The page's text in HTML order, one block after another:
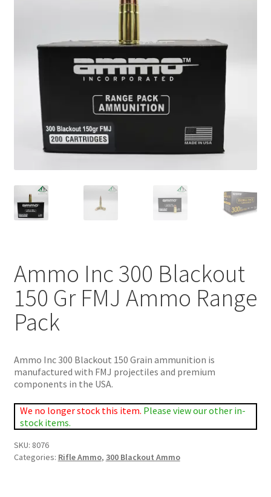
Rifle Bullets
Brass
Specials
Bulk Pistol Bullets
Bulk Rifle Bullets
Ammo Inc 300 Blackout
150 Gr FMJ Ammo Range
Pack
Ammo Inc 300 Blackout 150 Grain ammunition is
manufactured with FMJ projectiles and premium
components in the USA.
We no longer stock this item. Please view our other in-
stock items.
SKU: 8076
Categories: Rifle Ammo, 300 Blackout Ammo